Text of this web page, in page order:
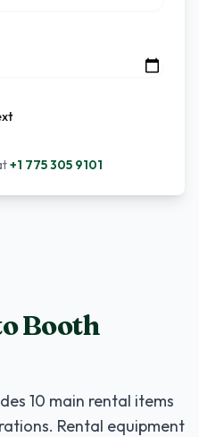
+1 775 305 9101
Booth
10 main rental items
Rental equipment